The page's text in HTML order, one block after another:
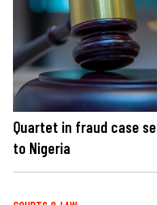
Quartet in fraud case
to Nigeria